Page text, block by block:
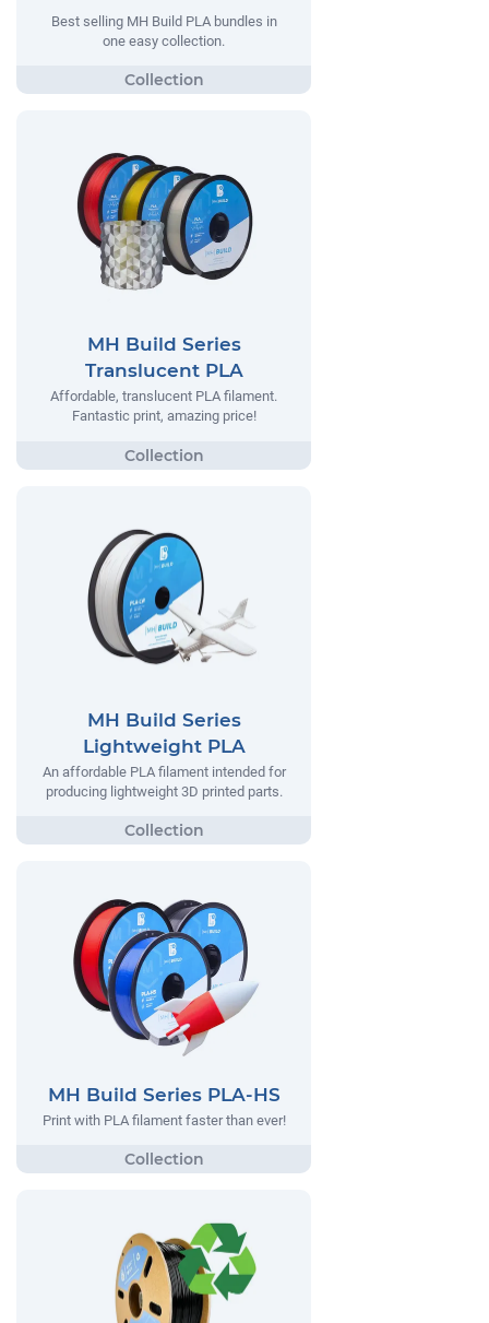
Best selling MH Build PLA bundles in
one easy collection.
MH Build Series
Translucent PLA
Affordable, translucent PLA filament.
Fantastic print, amazing price!
MH Build Series
Lightweight PLA
An affordable PLA filament intended for
producing lightweight 3D printed parts.
MH Build Series PLA-HS
Print with PLA filament faster than ever!